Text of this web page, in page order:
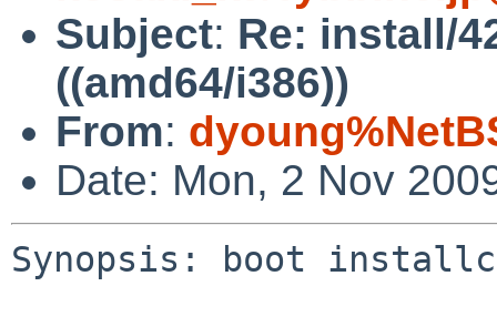
Subject: Re: install/
((amd64/i386))
From:
Date: Mon, 2 Nov
Synopsis: boot